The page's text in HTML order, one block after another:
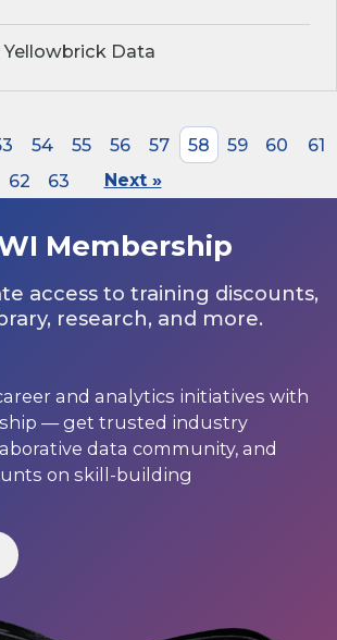
Data
54 55 56 57 58 59 60
61
62
63 Next »
Membership
access to training discounts,
research, and more.
and analytics initiatives with
— get trusted industry
data community, and
on skill-building